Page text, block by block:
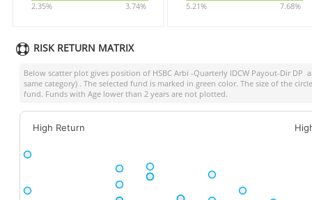
2.35% 3.74% 5.21% 7.68%
RISK RETURN MATRIX
Below scatter plot gives position of HSBC Arbi -Quarterly IDCW Payout-Dir DP
same category) . The selected fund is marked in green color. The size of the
fund. Funds with Age lower than 2 years are not plotted.
High Return